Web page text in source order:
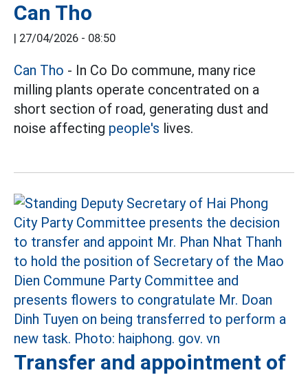
Can Tho
| 27/04/2026 - 08:50
Can Tho - In Co Do commune, many rice
milling plants operate concentrated on a
short section of road, generating dust and
noise affecting people's lives.
Transfer and appointment of